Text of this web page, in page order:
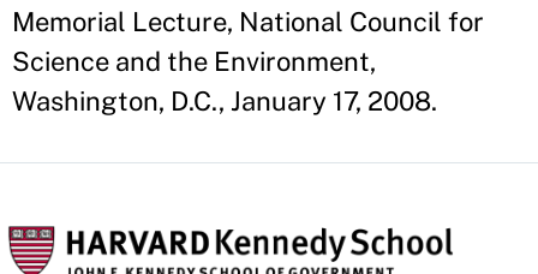
Memorial Lecture, National Council for
Science and the Environment,
Washington, D.C., January 17, 2008.